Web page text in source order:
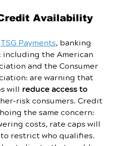
Availability
TSG Payments, banking
the American
and the Consumer
are warning that
will reduce access to
risk consumers. Credit
the same concern:
costs, rate caps will
restrict who qualifies.